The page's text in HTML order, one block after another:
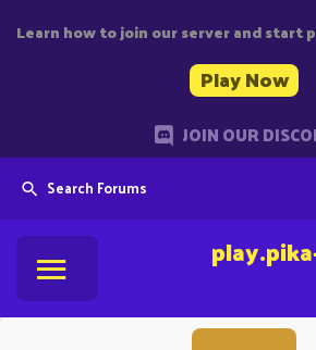
Learn how to join our server and start
Play Now
JOIN OUR
Search Forums